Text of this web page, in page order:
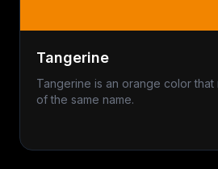
Tangerine
Tangerine is an orange color
of the same name.